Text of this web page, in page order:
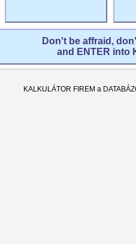
Don't be affraid,
and ENTER into
KALKULÁTOR FIREM a